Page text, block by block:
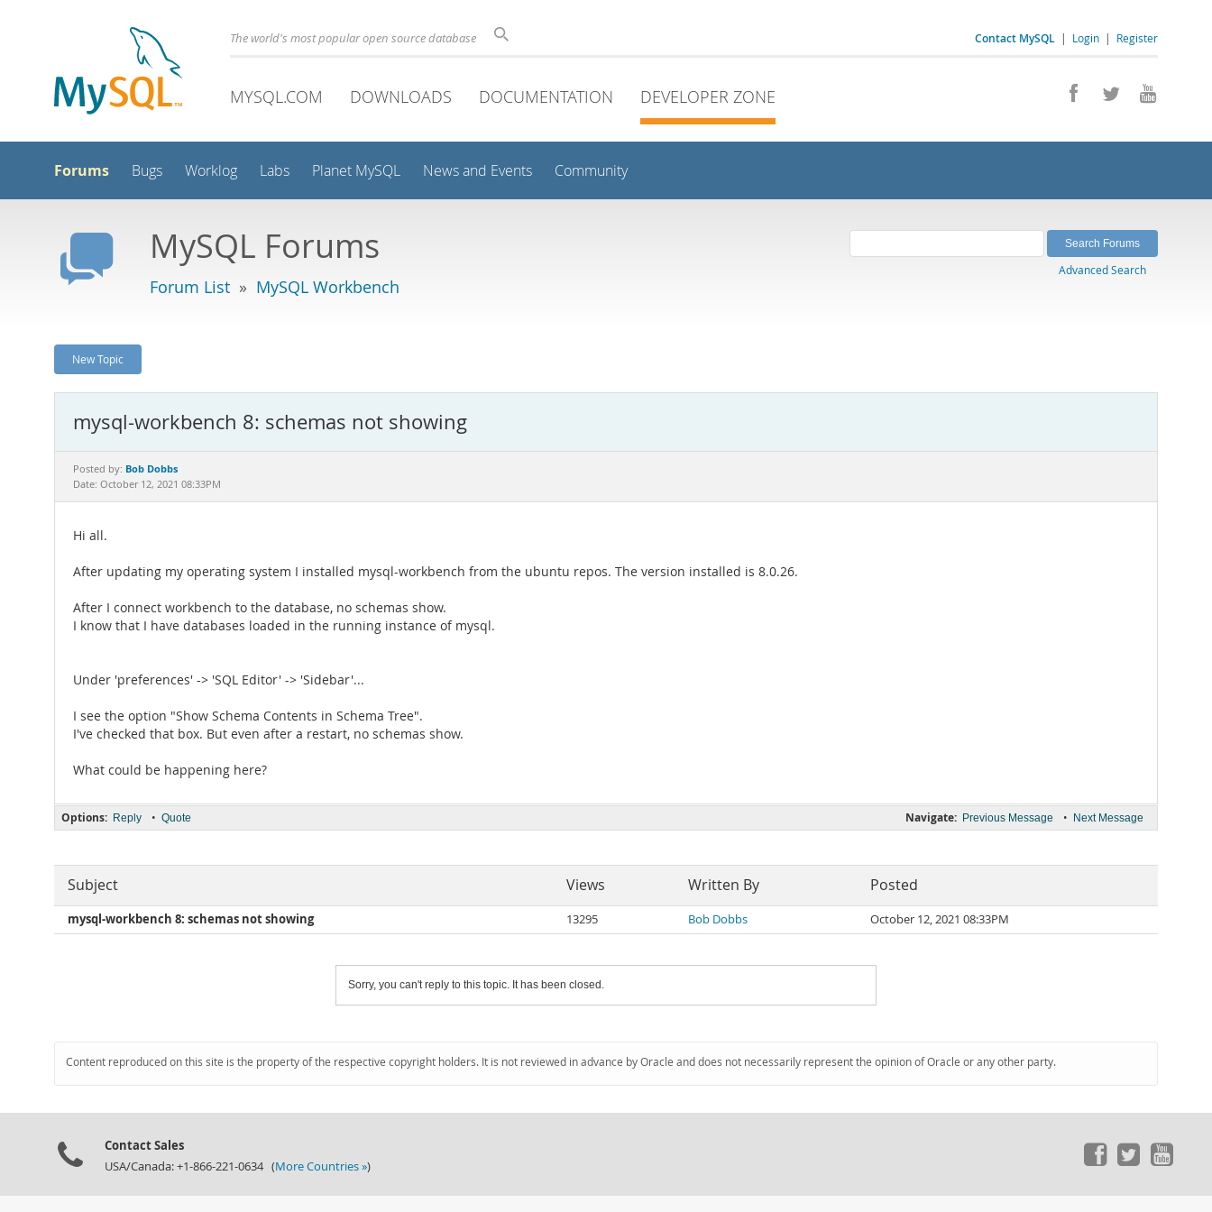
Contact MySQL | Login | Register
The world's most popular open source database
MYSQL.COM DOWNLOADS DOCUMENTATION DEVELOPER ZONE
Forums Bugs Worklog Labs Planet MySQL News and Events Community
MySQL Forums
Forum List » MySQL Workbench
Advanced Search
New Topic
mysql-workbench 8: schemas not showing
Posted by: Bob Dobbs
Date: October 12, 2021 08:33PM
Hi all.
After updating my operating system I installed mysql-workbench from the ubuntu repos. The version installed is 8.0.26.
After I connect workbench to the database, no schemas show.
I know that I have databases loaded in the running instance of mysql.
Under 'preferences' -> 'SQL Editor' -> 'Sidebar'...
I see the option "Show Schema Contents in Schema Tree".
I've checked that box. But even after a restart, no schemas show.
What could be happening here?
Navigate: Previous Message • Next Message
Options: Reply • Quote
Subject Views Written By Posted
mysql-workbench 8: schemas not showing 13295 Bob Dobbs October 12, 2021 08:33PM
Sorry, you can't reply to this topic. It has been closed.
Content reproduced on this site is the property of the respective copyright holders. It is not reviewed in advance by Oracle and does not necessarily represent the opinion of Oracle or any other party.
Contact Sales
USA/Canada: +1-866-221-0634 (More Countries »)